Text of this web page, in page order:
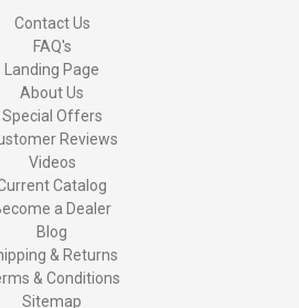
Contact Us
FAQ's
Landing Page
About Us
Special Offers
Reviews
Videos
Catalog
a Dealer
Blog
& Returns
& Conditions
Sitemap